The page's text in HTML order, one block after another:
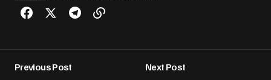
Previous Post
Next Post